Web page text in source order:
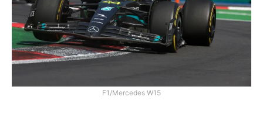
F1/Mercedes W15